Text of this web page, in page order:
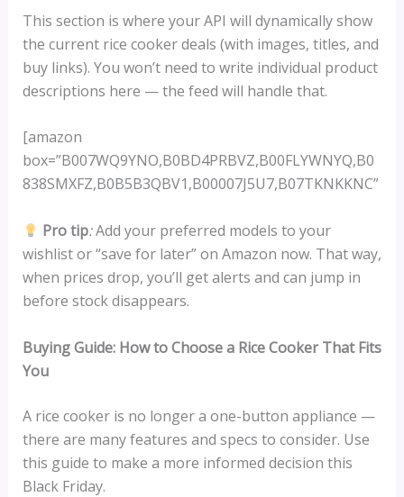
This section is where your API will dynamically show
the current rice cooker deals (with images, titles, and
buy links). You won’t need to write individual product
descriptions here — the feed will handle that.
[amazon
box=”B007WQ9YNO,B0BD4PRBVZ,B00FLYWNYQ,B0
838SMXFZ,B0B5B3QBV1,B00007J5U7,B07TKNKKNC”
Pro tip:Add your preferred models to your
wishlist or “save for later” on Amazon now. That way,
when prices drop, you’ll get alerts and can jump in
before stock disappears.
Buying Guide: How to Choose a Rice Cooker That Fits
You
A rice cooker is no longer a one-button appliance —
there are many features and specs to consider. Use
this guide to make a more informed decision this
Black Friday.